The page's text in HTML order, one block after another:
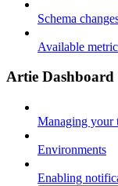
Schema
Available
Artie Dashboard
Managing your
Environments
Enabling